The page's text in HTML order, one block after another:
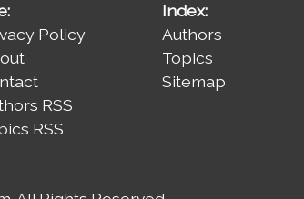
Policy
RSS
RSS
Index:
Authors
Topics
Sitemap